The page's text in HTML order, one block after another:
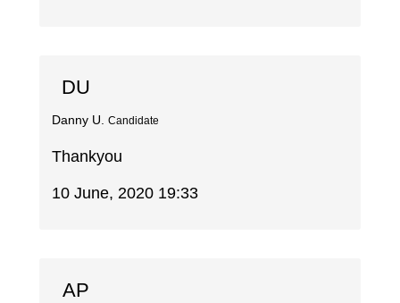
DU
Danny U. Candidate
Thankyou
10 June, 2020 19:33
AP